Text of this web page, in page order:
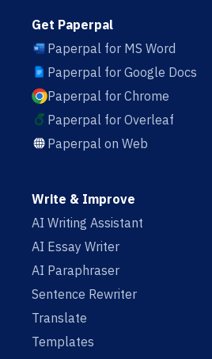
Get Paperpal
Paperpal for MS Word
Paperpal for Google Docs
Paperpal for Chrome
Paperpal for Overleaf
Paperpal on Web
Write & Improve
AI Writing Assistant
AI Essay Writer
AI Paraphraser
Sentence Rewriter
Translate
Templates